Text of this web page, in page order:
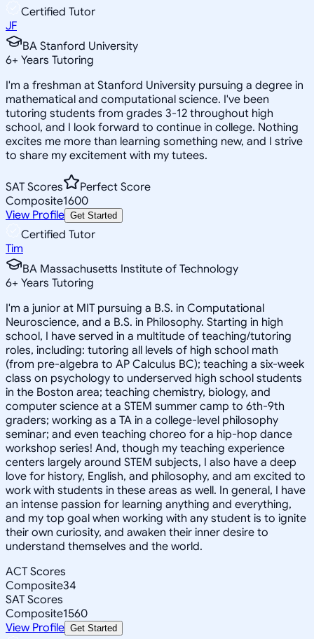
Certified Tutor
JF
BA Stanford University
6+ Years Tutoring
I'm a freshman at Stanford University pursuing a degree in
mathematical and computational science. I've been
tutoring students from grades 3-12 throughout high
school, and I look forward to continue in college. Nothing
excites me more than learning something new, and I strive
to share my excitement with my tutees.
SAT Scores
Perfect Score
Composite1600
View Profile Get Started
Certified Tutor
Tim
BA Massachusetts Institute of Technology
6+ Years Tutoring
I'm a junior at MIT pursuing a B.S. in Computational
Neuroscience, and a B.S. in Philosophy. Starting in high
school, I have served in a multitude of teaching/tutoring
roles, including: tutoring all levels of high school math
(from pre-algebra to AP Calculus BC); teaching a six-week
class on psychology to underserved high school students
in the Boston area; teaching chemistry, biology, and
computer science at a STEM summer camp to 6th-9th
graders; working as a TA in a college-level philosophy
seminar; and even teaching choreo for a hip-hop dance
workshop series! And, though my teaching experience
centers largely around STEM subjects, I also have a deep
love for history, English, and philosophy, and am excited to
work with students in these areas as well. In general, I have
an intense passion for learning anything and everything,
and my top goal when working with any student is to ignite
their own curiosity, and awaken their inner desire to
understand themselves and the world.
ACT Scores
Composite34
SAT Scores
Composite1560
View Profile Get Started